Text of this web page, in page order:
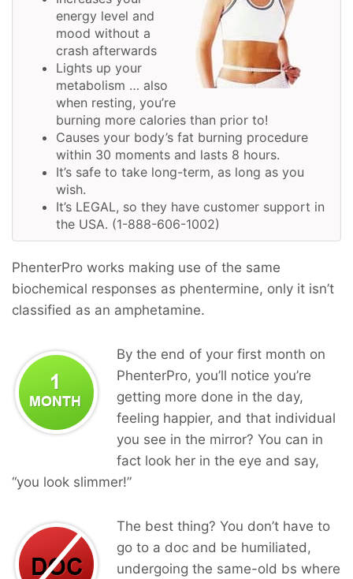
energy level and
mood without a
crash afterwards
Lights up your
metabolism … also
when resting, you’re
burning more calories than prior to!
Causes your body’s fat burning procedure
within 30 moments and lasts 8 hours.
It’s safe to take long-term, as long as you
wish.
It’s LEGAL, so they have customer support in
the USA. (1-888-606-1002)
PhenterPro works making use of the same
biochemical responses as phentermine, only it isn’t
classified as an amphetamine.
By the end of your first month on
PhenterPro, you’ll notice you’re
getting more done in the day,
feeling happier, and that individual
you see in the mirror? You can in
fact look her in the eye and say,
“you look slimmer!”
The best thing? You don’t have to
go to a doc and be humiliated,
undergoing the same-old bs where